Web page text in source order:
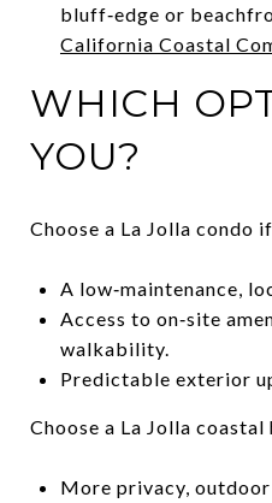
bluff‑edge or
California Coastal
WHICH
YOU?
Choose a La Jolla condo
A low‑maintenance,
Access to on‑site
walkability.
Predictable exterior
Choose a La Jolla
More privacy,